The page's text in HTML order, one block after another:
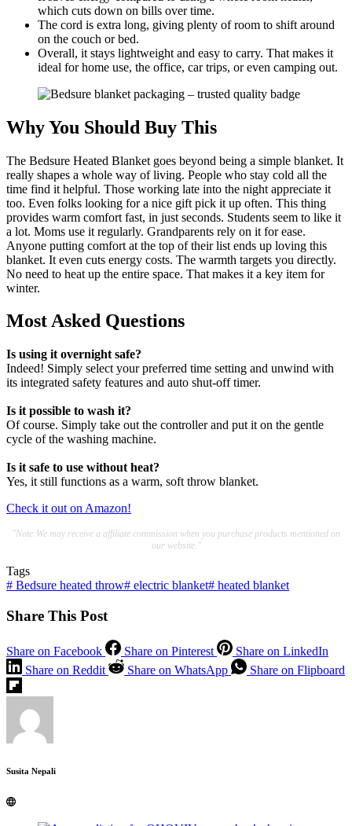
which cuts down on bills over time.
The cord is extra long, giving plenty of room to shift around
on the couch or bed.
Overall, it stays lightweight and easy to carry. That makes it
ideal for home use, the office, car trips, or even camping out.
Why You Should Buy This
The Bedsure Heated Blanket goes beyond being a simple blanket. It
really shapes a whole way of living. People who stay cold all the
time find it helpful. Those working late into the night appreciate it
too. Even folks looking for a nice gift pick it up often. This thing
provides warm comfort fast, in just seconds. Students seem to like it
a lot. Moms use it regularly. Grandparents rely on it for ease.
Anyone putting comfort at the top of their list ends up loving this
blanket. It even cuts energy costs. The warmth targets you directly.
No need to heat up the entire space. That makes it a key item for
winter.
Most Asked Questions
Is using it overnight safe?
Indeed! Simply select your preferred time setting and unwind with
its integrated safety features and auto shut-off timer.
Is it possible to wash it?
Of course. Simply take out the controller and put it on the gentle
cycle of the washing machine.
Is it safe to use without heat?
Yes, it still functions as a warm, soft throw blanket.
Check it out on Amazon!
"Note:We may receive a affiliate commission when you purchase products mentioned on
our website."
Tags
# Bedsure heated throw# electric blanket# heated blanket
Share This Post
Share on Facebook Share on Pinterest
Share on LinkedIn
Share on Reddit
Share on WhatsApp Share on Flipboard
Susita Nepali